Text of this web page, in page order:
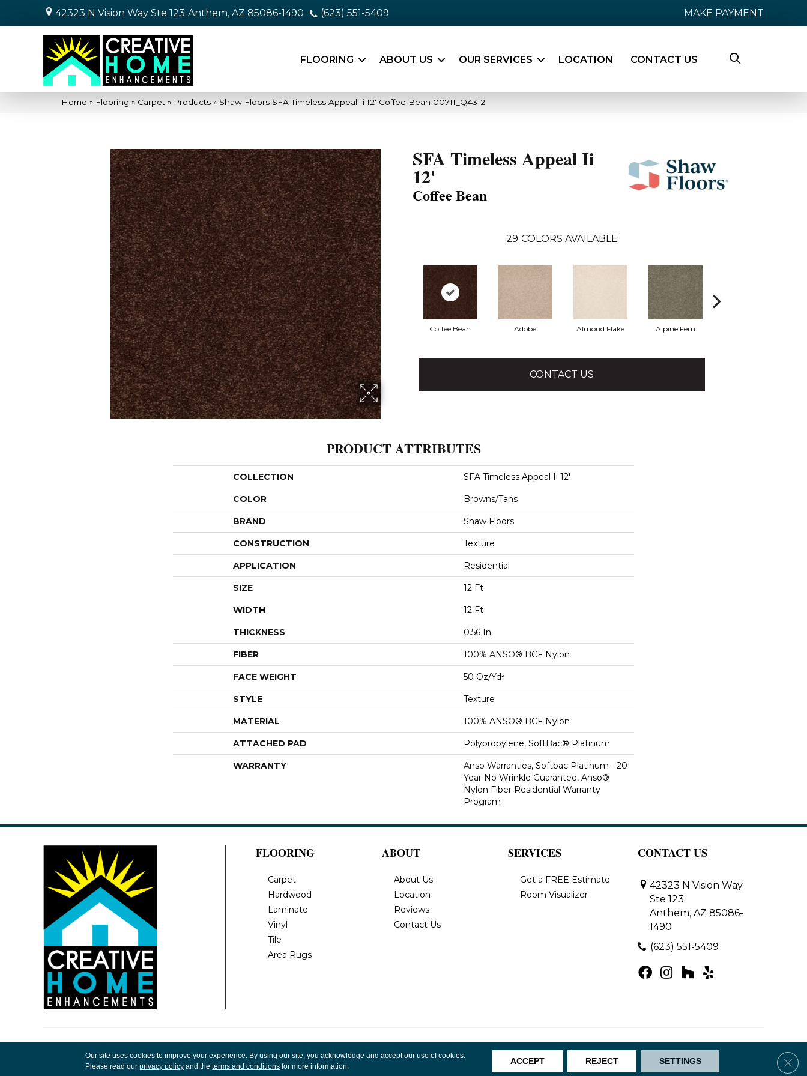
42323 N Vision Way Ste 123 Anthem, AZ 85086-1490 (623) 551-5409 MAKE PAYMENT
FLOORING ABOUT US OUR SERVICES LOCATION CONTACT US
Home » Flooring » Carpet » Products » Shaw Floors SFA Timeless Appeal Ii 12′ Coffee Bean 00711_Q4312
SFA Timeless Appeal Ii
12'
Coffee Bean
29 COLORS AVAILABLE
Coffee Bean Adobe Almond Flake Alpine Fern
CONTACT US
PRODUCT ATTRIBUTES
COLLECTION SFA Timeless Appeal Ii 12'
COLOR Browns/Tans
BRAND Shaw Floors
CONSTRUCTION Texture
APPLICATION Residential
SIZE 12 Ft
WIDTH 12 Ft
THICKNESS 0.56 In
FIBER 100% ANSO® BCF Nylon
FACE WEIGHT 50 Oz/yd²
STYLE Texture
MATERIAL 100% ANSO® BCF Nylon
ATTACHED PAD Polypropylene, SoftBac® Platinum
WARRANTY
Anso Warranties, Softbac Platinum - 20
Year No Wrinkle Guarantee, Anso®
Nylon Fiber Residential Warranty
Program
FLOORING
Carpet
Hardwood
Laminate
Vinyl
Tile
Area Rugs
ABOUT
About Us
Location
Reviews
Contact Us
SERVICES
Get a FREE Estimate
Room Visualizer
CONTACT US
42323 N Vision Way
Ste 123
Anthem, AZ 85086-
1490
(623) 551-5409
Rights Reserved.
Privacy Policy Terms & Conditions Accessibility Site Map
Our site uses cookies to improve your experience. By using our site, you acknowledge and accept our use of cookies.
Please read ourprivacy policy and theterms and conditions for more information.
ACCEPT REJECT SETTINGS